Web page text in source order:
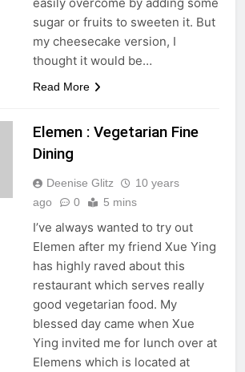
sugar or fruits to sweeten it. But
my cheesecake version, I
thought it would be…
Read More
Elemen : Vegetarian Fine
Dining
Deenise Glitz
10 years
ago
0 5 mins
I’ve always wanted to try out
Elemen after my friend Xue Ying
has highly raved about this
restaurant which serves really
good vegetarian food. My
blessed day came when Xue
Ying invited me for lunch over at
Elemens which is located at